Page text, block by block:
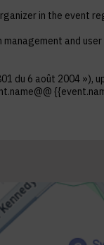
in the event
and
du 6 août 2004 »),